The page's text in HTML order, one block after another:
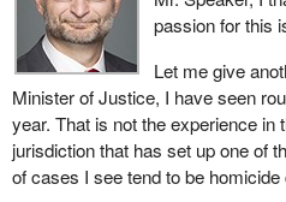
distinct challenges that applicants
populations face in obtaining a
justice, with particular attention
indigenous and Black applicants.
elsewhere: in Scotland, for
with a new legal test for making
existing test requires that the
passion for this
Let me give
Minister of Justice, I have seen
year. That is not the experience in
jurisdiction that has set up one of
of cases I see tend to be homicide